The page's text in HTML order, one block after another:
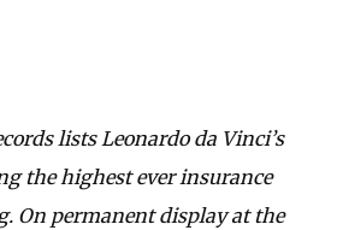
lists Leonardo da Vinci’s
the highest ever insurance
On permanent display at the